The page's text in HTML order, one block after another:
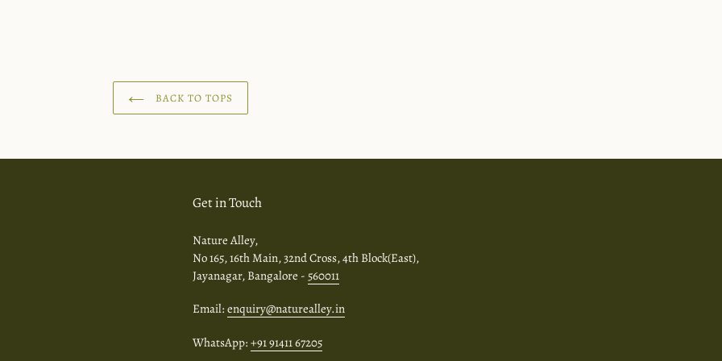
BACK TO TOPS
Get in Touch
Nature Alley,
No 165, 16th Main, 32nd Cross, 4th Block(East),
Jayanagar, Bangalore - 560011
Email: enquiry@naturealley.in
WhatsApp: +91 91411 67205